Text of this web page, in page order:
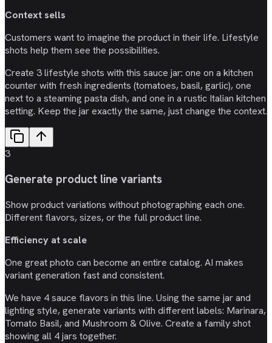
Context sells
Customers want to imagine the product in their life. Lifestyle
shots help them see the possibilities.
Create 3 lifestyle shots with this sauce jar: one on a kitchen
counter with fresh ingredients (tomatoes, basil, garlic), one
next to a steaming pasta dish, and one in a rustic Italian kitchen
setting. Keep the jar exactly the same, just change the context.
3
Generate product line variants
Show product variations without photographing each one.
Different flavors, sizes, or the full product line.
Efficiency at scale
One great photo can become an entire catalog. AI makes
variant generation fast and consistent.
We have 4 sauce flavors in this line. Using the same jar and
lighting style, generate variants with different labels: Marinara,
Tomato Basil, and Mushroom & Olive. Create a family shot
showing all 4 jars together.